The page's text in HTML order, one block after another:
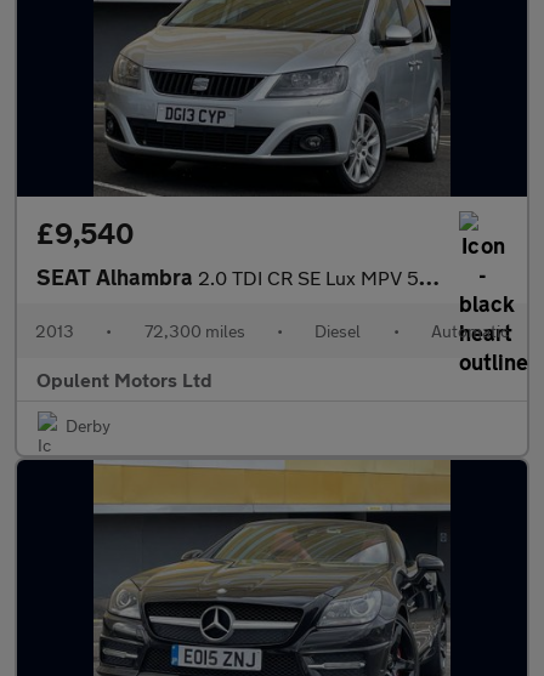
£9,540
SEAT Alhambra 2.0 TDI CR SE Lux MPV 5dr Diesel DSG Euro 5 (s/s) (140 ps)
2013 • 72,300 miles • Diesel • Automatic
Opulent Motors Ltd
Derby